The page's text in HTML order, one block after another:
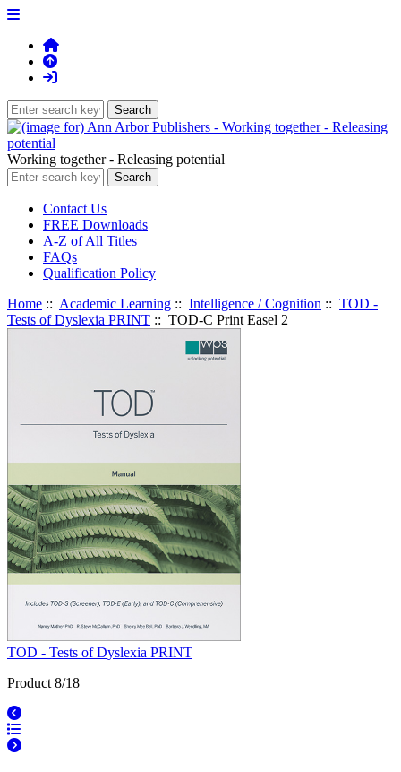
Working together - Releasing potential
Contact Us
FREE Downloads
A-Z of All Titles
FAQs
Qualification Policy
Home :: Academic Learning :: Intelligence / Cognition :: TOD -
Tests of Dyslexia PRINT :: TOD-C Print Easel 2
TOD - Tests of Dyslexia PRINT
Product 8/18